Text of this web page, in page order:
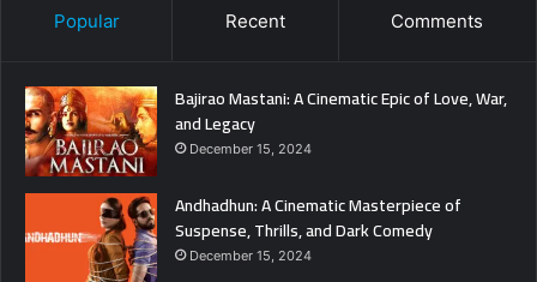
Popular Recent Comments
Bajirao Mastani: A Cinematic Epic of Love, War,
and Legacy
December 15, 2024
Andhadhun: A Cinematic Masterpiece of
Suspense, Thrills, and Dark Comedy
December 15, 2024